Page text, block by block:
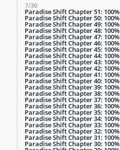
7/30
Paradise Shift Chapter 51: 100%
Paradise Shift Chapter 50: 100%
Paradise Shift Chapter 49: 100%
Paradise Shift Chapter 48: 100%
Paradise Shift Chapter 47: 100%
Paradise Shift Chapter 46: 100%
Paradise Shift Chapter 45: 100%
Paradise Shift Chapter 44: 100%
Paradise Shift Chapter 43: 100%
Paradise Shift Chapter 42: 100%
Paradise Shift Chapter 41: 100%
Paradise Shift Chapter 40: 100%
Paradise Shift Chapter 39: 100%
Paradise Shift Chapter 38: 100%
Paradise Shift Chapter 37: 100%
Paradise Shift Chapter 36: 100%
Paradise Shift Chapter 35: 100%
Paradise Shift Chapter 34: 100%
Paradise Shift Chapter 33: 100%
Paradise Shift Chapter 32: 100%
Paradise Shift Chapter 31: 100%
Paradise Shift Chapter 30: 100%